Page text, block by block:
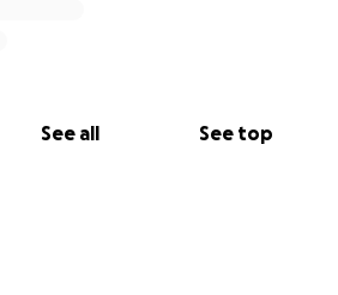
See all See top